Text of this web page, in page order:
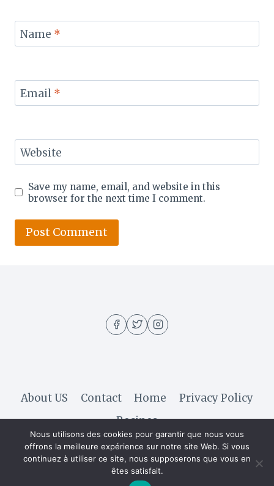
Name *
Email *
Website
Save my name, email, and website in this
browser for the next time I comment.
About US Contact Home
Privacy Policy
Recipes
© 2026 Hella Recipe - WordPress Theme by
Nous utilisons des cookies pour garantir que nous vous
offrons la meilleure expérience sur notre site Web. Si vous
continuez à utiliser ce site, nous supposerons que vous en
êtes satisfait.